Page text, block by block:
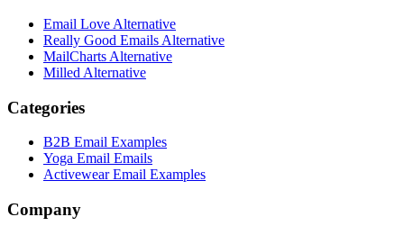
Email Love Alternative
Really Good Emails Alternative
MailCharts Alternative
Milled Alternative
Categories
B2B Email Examples
Yoga Email Emails
Activewear Email Examples
Company